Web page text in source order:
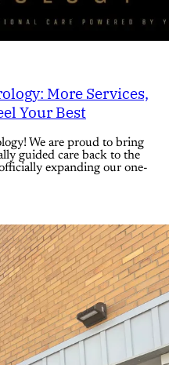
More Services,
Your Best
We are proud to bring
guided care back to the
expanding our one-